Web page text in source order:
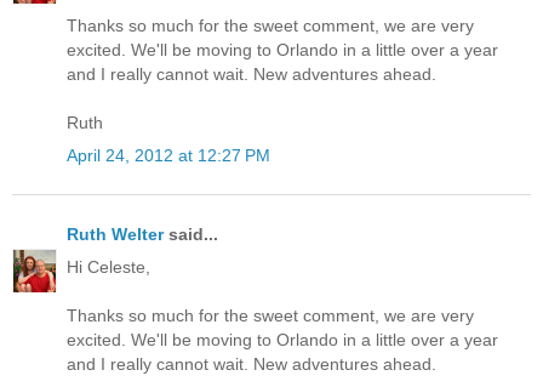
Thanks so much for the sweet comment, we are very
excited. We'll be moving to Orlando in a little over a year
and I really cannot wait. New adventures ahead.
Ruth
April 24, 2012 at 12:27 PM
Ruth Weltersaid...
Hi Celeste,
Thanks so much for the sweet comment, we are very
excited. We'll be moving to Orlando in a little over a year
and I really cannot wait. New adventures ahead.